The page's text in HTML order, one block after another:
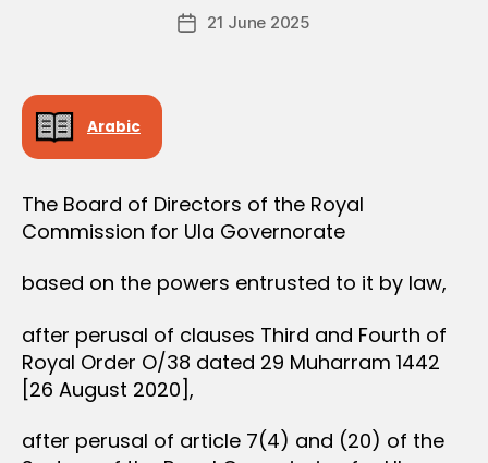
I
N
Post
c
Post21 June 2025
Arabic
The Board of Directors of the Royal
Commission for Ula Governorate
based on the powers entrusted to it by law,
after perusal of clauses Third and Fourth of
Royal Order O/38 dated 29 Muharram 1442
[26 August 2020],
after perusal of article 7(4) and (20) of the